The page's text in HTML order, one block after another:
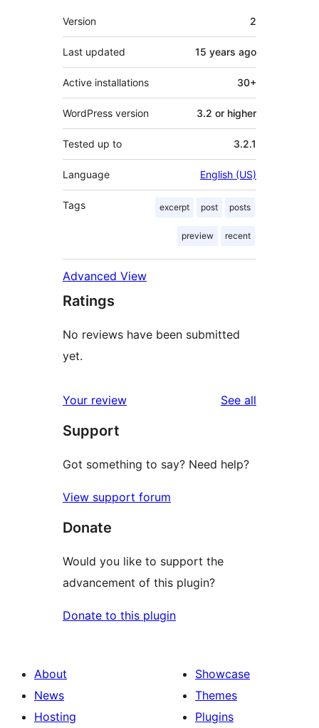
Meta
Version 2
Last updated 15 years ago
Active installations 30+
WordPress version 3.2 or higher
Tested up to 3.2.1
Language English (US)
Tags excerpt post posts
preview recent
Advanced View
Ratings
No reviews have been submitted
yet.
Your review See all
Support
Got something to say? Need help?
View support forum
Donate
Would you like to support the
advancement of this plugin?
Donate to this plugin
About
News
Hosting
Showcase
Themes
Plugins